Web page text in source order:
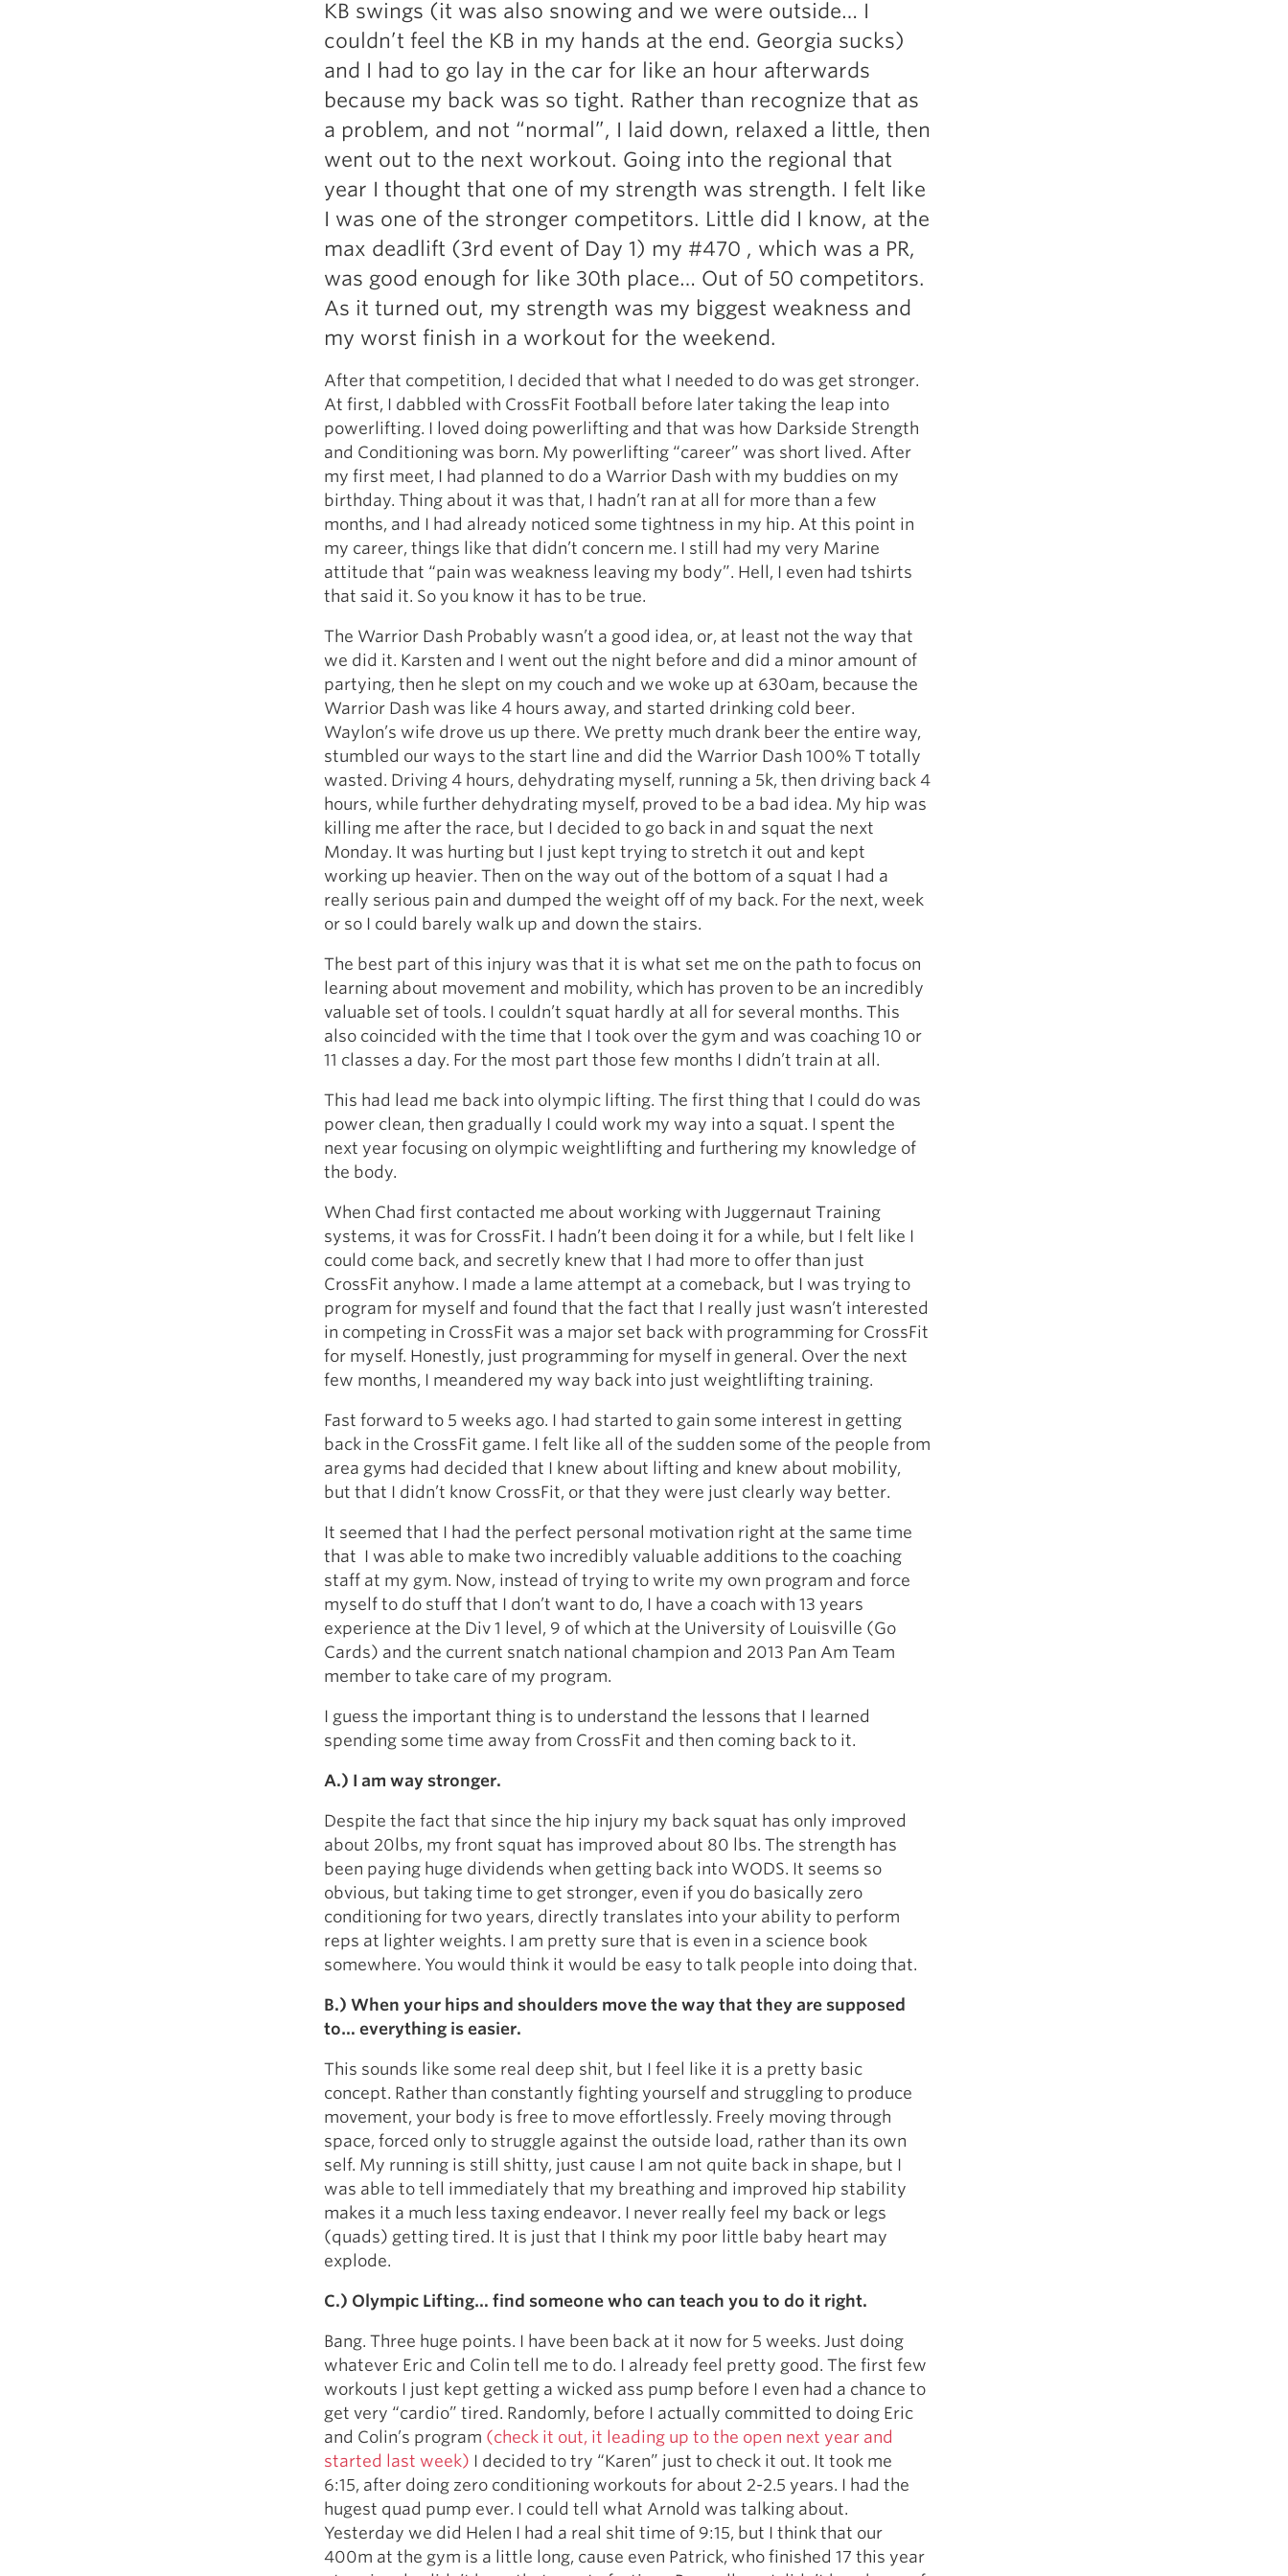
KB swings (it was also snowing and we were outside… I
couldn’t feel the KB in my hands at the end. Georgia sucks)
and I had to go lay in the car for like an hour afterwards
because my back was so tight. Rather than recognize that as
a problem, and not “normal”, I laid down, relaxed a little, then
went out to the next workout. Going into the regional that
year I thought that one of my strength was strength. I felt like
I was one of the stronger competitors. Little did I know, at the
max deadlift (3rd event of Day 1) my #470 , which was a PR,
was good enough for like 30th place… Out of 50 competitors.
As it turned out, my strength was my biggest weakness and
my worst finish in a workout for the weekend.
After that competition, I decided that what I needed to do was get stronger.
At first, I dabbled with CrossFit Football before later taking the leap into
powerlifting. I loved doing powerlifting and that was how Darkside Strength
and Conditioning was born. My powerlifting “career” was short lived. After
my first meet, I had planned to do a Warrior Dash with my buddies on my
birthday. Thing about it was that, I hadn’t ran at all for more than a few
months, and I had already noticed some tightness in my hip. At this point in
my career, things like that didn’t concern me. I still had my very Marine
attitude that “pain was weakness leaving my body”. Hell, I even had tshirts
that said it. So you know it has to be true.
The Warrior Dash Probably wasn’t a good idea, or, at least not the way that
we did it. Karsten and I went out the night before and did a minor amount of
partying, then he slept on my couch and we woke up at 630am, because the
Warrior Dash was like 4 hours away, and started drinking cold beer.
Waylon’s wife drove us up there. We pretty much drank beer the entire way,
stumbled our ways to the start line and did the Warrior Dash 100% T totally
wasted. Driving 4 hours, dehydrating myself, running a 5k, then driving back 4
hours, while further dehydrating myself, proved to be a bad idea. My hip was
killing me after the race, but I decided to go back in and squat the next
Monday. It was hurting but I just kept trying to stretch it out and kept
working up heavier. Then on the way out of the bottom of a squat I had a
really serious pain and dumped the weight off of my back. For the next, week
or so I could barely walk up and down the stairs.
The best part of this injury was that it is what set me on the path to focus on
learning about movement and mobility, which has proven to be an incredibly
valuable set of tools. I couldn’t squat hardly at all for several months. This
also coincided with the time that I took over the gym and was coaching 10 or
11 classes a day. For the most part those few months I didn’t train at all.
This had lead me back into olympic lifting. The first thing that I could do was
power clean, then gradually I could work my way into a squat. I spent the
next year focusing on olympic weightlifting and furthering my knowledge of
the body.
When Chad first contacted me about working with Juggernaut Training
systems, it was for CrossFit. I hadn’t been doing it for a while, but I felt like I
could come back, and secretly knew that I had more to offer than just
CrossFit anyhow. I made a lame attempt at a comeback, but I was trying to
program for myself and found that the fact that I really just wasn’t interested
in competing in CrossFit was a major set back with programming for CrossFit
for myself. Honestly, just programming for myself in general. Over the next
few months, I meandered my way back into just weightlifting training.
Fast forward to 5 weeks ago. I had started to gain some interest in getting
back in the CrossFit game. I felt like all of the sudden some of the people from
area gyms had decided that I knew about lifting and knew about mobility,
but that I didn’t know CrossFit, or that they were just clearly way better.
It seemed that I had the perfect personal motivation right at the same time
that I was able to make two incredibly valuable additions to the coaching
staff at my gym. Now, instead of trying to write my own program and force
myself to do stuff that I don’t want to do, I have a coach with 13 years
experience at the Div 1 level, 9 of which at the University of Louisville (Go
Cards) and the current snatch national champion and 2013 Pan Am Team
member to take care of my program.
I guess the important thing is to understand the lessons that I learned
spending some time away from CrossFit and then coming back to it.
A.) I am way stronger.
Despite the fact that since the hip injury my back squat has only improved
about 20lbs, my front squat has improved about 80 lbs. The strength has
been paying huge dividends when getting back into WODS. It seems so
obvious, but taking time to get stronger, even if you do basically zero
conditioning for two years, directly translates into your ability to perform
reps at lighter weights. I am pretty sure that is even in a science book
somewhere. You would think it would be easy to talk people into doing that.
B.) When your hips and shoulders move the way that they are supposed
to… everything is easier.
This sounds like some real deep shit, but I feel like it is a pretty basic
concept. Rather than constantly fighting yourself and struggling to produce
movement, your body is free to move effortlessly. Freely moving through
space, forced only to struggle against the outside load, rather than its own
self. My running is still shitty, just cause I am not quite back in shape, but I
was able to tell immediately that my breathing and improved hip stability
makes it a much less taxing endeavor. I never really feel my back or legs
(quads) getting tired. It is just that I think my poor little baby heart may
explode.
C.) Olympic Lifting… find someone who can teach you to do it right.
Bang. Three huge points. I have been back at it now for 5 weeks. Just doing
whatever Eric and Colin tell me to do. I already feel pretty good. The first few
workouts I just kept getting a wicked ass pump before I even had a chance to
get very “cardio” tired. Randomly, before I actually committed to doing Eric
and Colin’s program (check it out, it leading up to the open next year and
started last week) I decided to try “Karen” just to check it out. It took me
6:15, after doing zero conditioning workouts for about 2-2.5 years. I had the
hugest quad pump ever. I could tell what Arnold was talking about.
Yesterday we did Helen I had a real shit time of 9:15, but I think that our
400m at the gym is a little long, cause even Patrick, who finished 17 this year